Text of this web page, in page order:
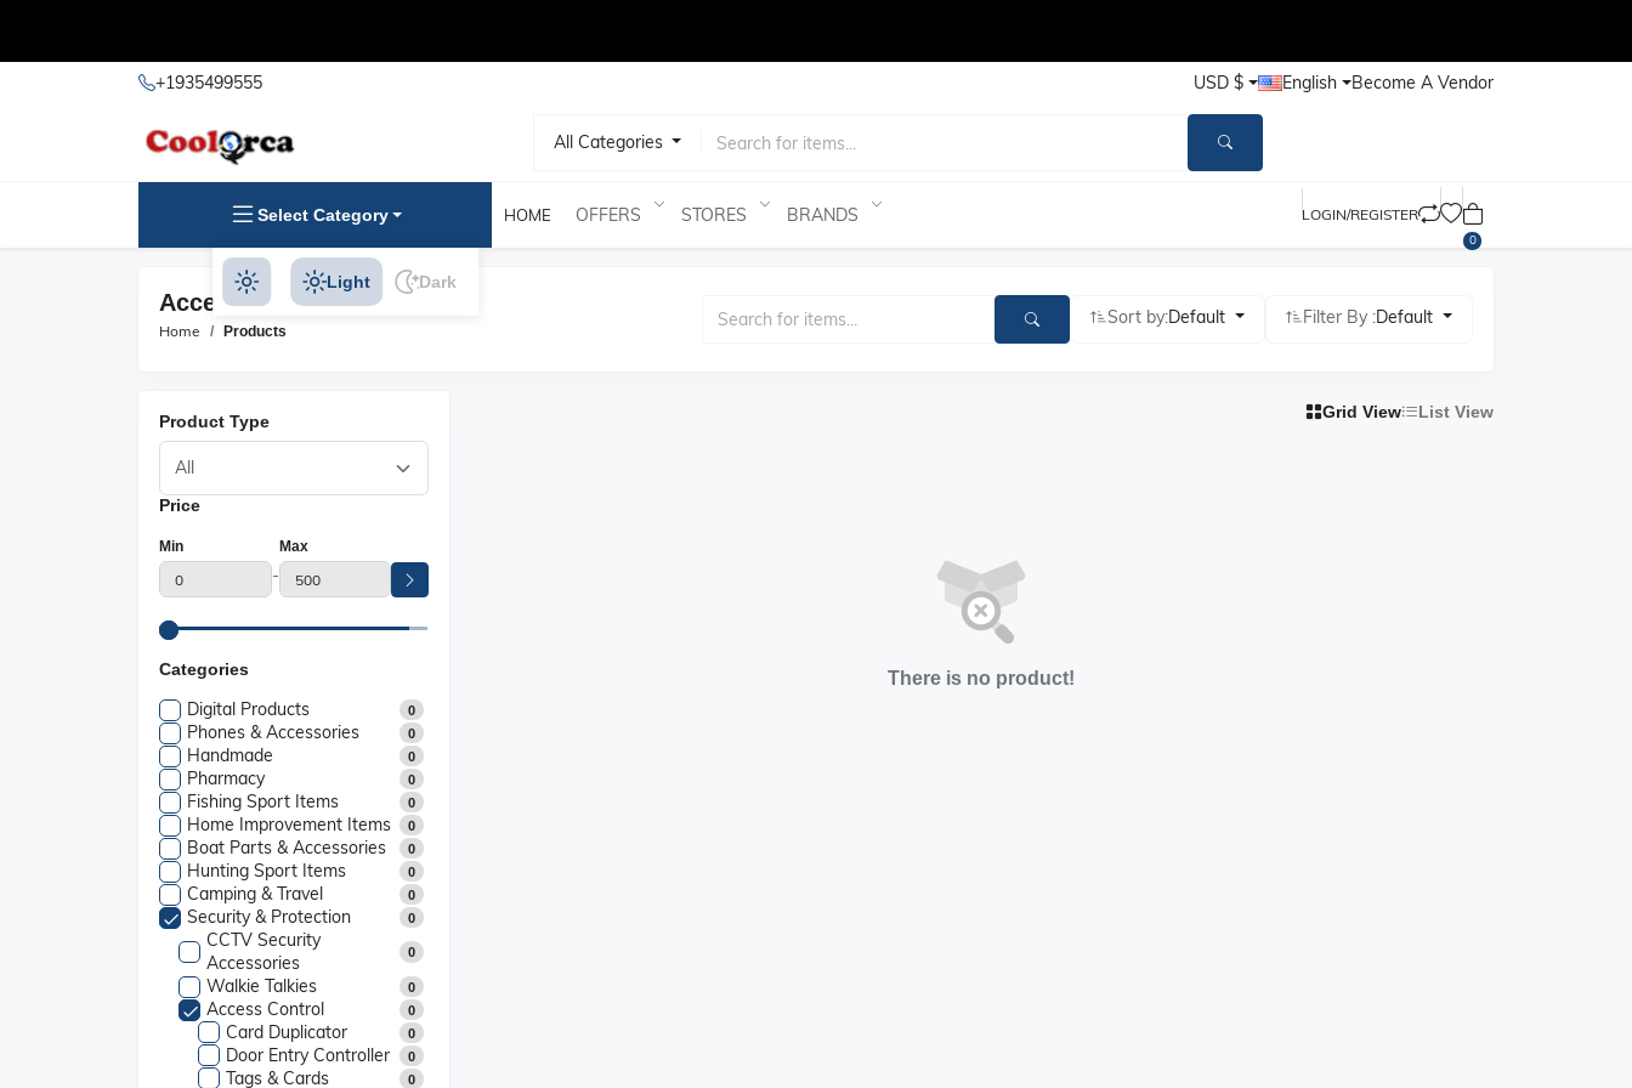
+1935499555 USD $ English Become A Vendor
All Categories
Select Category HOME OFFERS STORES BRANDS LOGIN/REGISTER
0
Light Dark
Access Control Products
Home Products
Sort by:Default Filter By :Default
Product Type
Price
Min
-
Max
Categories
Digital Products 0
Phones & Accessories 0
Handmade 0
Pharmacy 0
Fishing Sport Items 0
Home Improvement Items 0
Boat Parts & Accessories 0
Hunting Sport Items 0
Camping & Travel 0
Security & Protection 0
CCTV Security
Accessories
0
Walkie Talkies 0
Access Control 0
Card Duplicator 0
Door Entry Controller 0
Tags & Cards 0
Grid View List View
There is no product!